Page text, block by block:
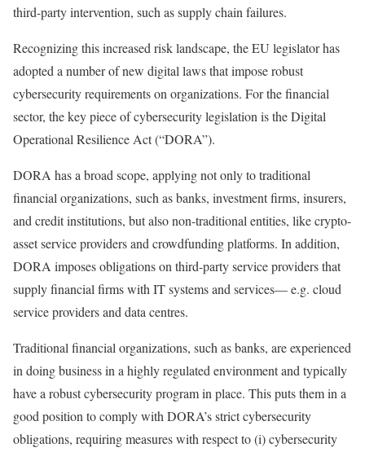
third-party intervention, such as supply chain failures.
Recognizing this increased risk landscape, the EU legislator has
adopted a number of new digital laws that impose robust
cybersecurity requirements on organizations. For the financial
sector, the key piece of cybersecurity legislation is the Digital
Operational Resilience Act (“DORA”).
DORA has a broad scope, applying not only to traditional
financial organizations, such as banks, investment firms, insurers,
and credit institutions, but also non-traditional entities, like crypto-
asset service providers and crowdfunding platforms. In addition,
DORA imposes obligations on third-party service providers that
supply financial firms with IT systems and services— e.g. cloud
service providers and data centres.
Traditional financial organizations, such as banks, are experienced
in doing business in a highly regulated environment and typically
have a robust cybersecurity program in place. This puts them in a
good position to comply with DORA’s strict cybersecurity
obligations, requiring measures with respect to (i) cybersecurity